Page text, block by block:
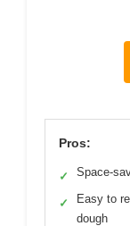
Pros:
✓ Space-
✓
Easy to
dough